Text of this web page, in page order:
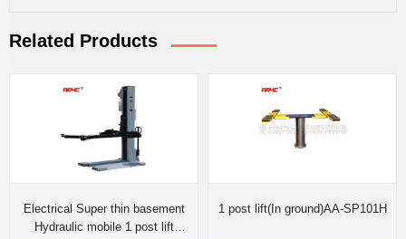
Related Products
Electrical Super thin basement
Hydraulic mobile 1 post lift
1 post lift(In ground)AA-SP101H